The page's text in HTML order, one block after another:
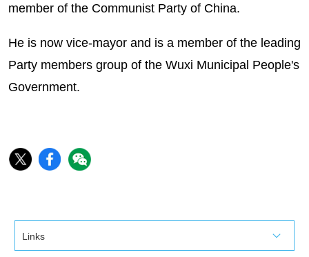
member of the Communist Party of China.
He is now vice-mayor and is a member of the leading
Party members group of the Wuxi Municipal People's
Government.
Links